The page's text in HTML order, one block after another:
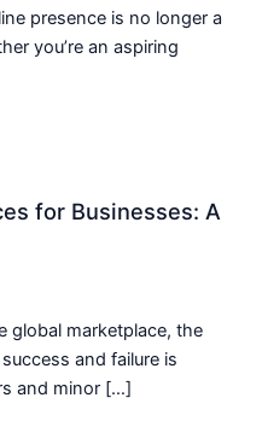
presence is no longer a
you’re an aspiring
for Businesses: A
global marketplace, the
and failure is
and minor […]